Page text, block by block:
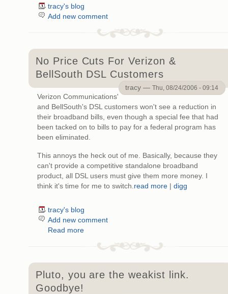
tracy's blog
Add new comment
No Price Cuts For Verizon &
BellSouth DSL Customers
tracy —Thu, 08/24/2006 - 09:14
Verizon Communications'
and BellSouth's DSL customers won't see a reduction in
their broadband bills, even though a special fee that had
been tacked on to bills to pay for a federal program has
been eliminated.
This annoys the heck out of me. Basically, because they
can't provide a competitive standalone broadband
product, all DSL users must give them more money. I
think it's time for me to switch.read more digg
tracy's blog
Add new comment
Read more
Pluto, you are the weakist link.
Goodbye!